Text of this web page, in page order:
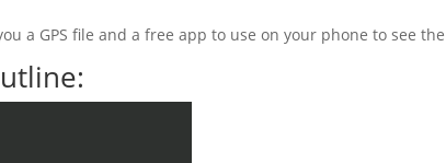
a GPS file and a free app to use on your phone to see